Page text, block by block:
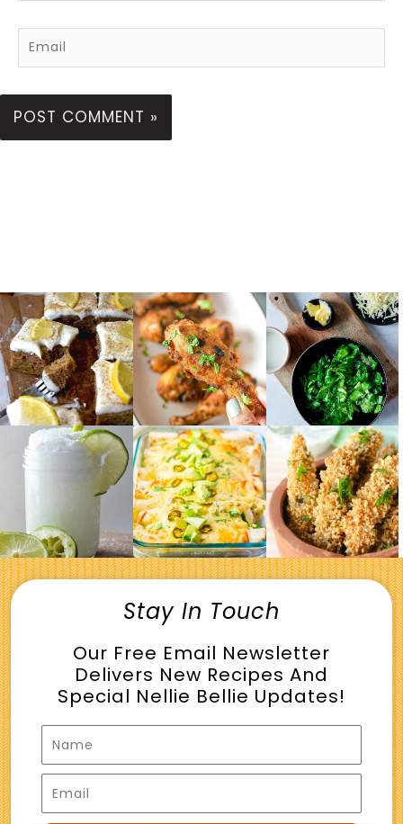
Email
Stay In Touch
Our Free Email Newsletter
Delivers New Recipes And
Special Nellie Bellie Updates!
Name
Email